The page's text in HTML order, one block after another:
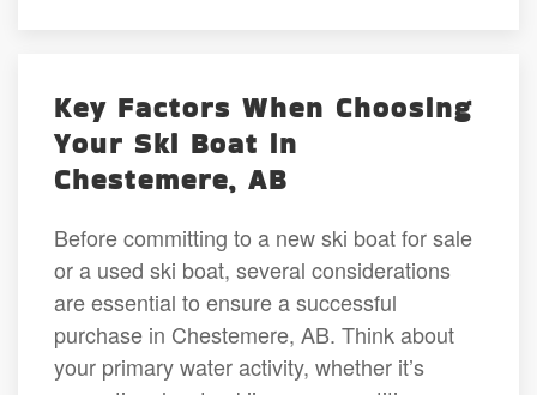
Key Factors When Choosing
Your Ski Boat in
Chestemere, AB
Before committing to a new ski boat for sale
or a used ski boat, several considerations
are essential to ensure a successful
purchase in Chestemere, AB. Think about
your primary water activity, whether it’s